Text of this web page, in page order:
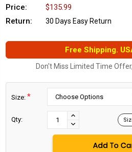
Price:
$135.99
Return:
30 Days Easy Return
Free Shipping.
Don't Miss Limited Time
Size: *
Qty:
INCREASE
QUANTITY:
DECREASE
QUANTITY: